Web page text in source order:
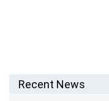
Recent News